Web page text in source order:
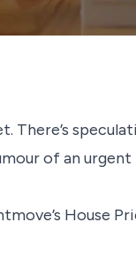
of an
House